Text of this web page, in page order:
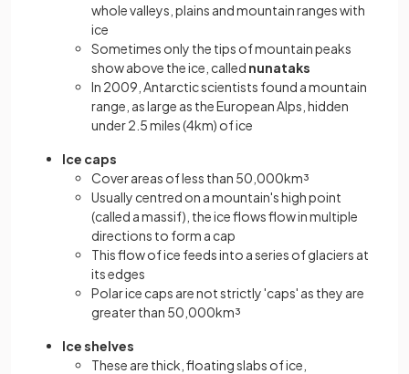
whole valleys, plains and mountain ranges with
ice
Sometimes only the tips of mountain peaks
show above the ice, called nunataks
In 2009, Antarctic scientists found a mountain
range, as large as the European Alps, hidden
under 2.5 miles (4km) of ice
Ice caps
Cover areas of less than 50,000km³
Usually centred on a mountain's high point
(called a massif), the ice flows flow in multiple
directions to form a cap
This flow of ice feeds into a series of glaciers at
its edges
Polar ice caps are not strictly 'caps' as they are
greater than 50,000km³
Ice shelves
These are thick, floating slabs of ice,